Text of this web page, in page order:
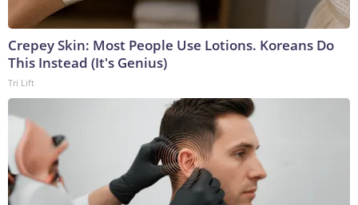
Crepey Skin: Most People Use Lotions. Koreans Do
This Instead (It's Genius)
Tri Lift